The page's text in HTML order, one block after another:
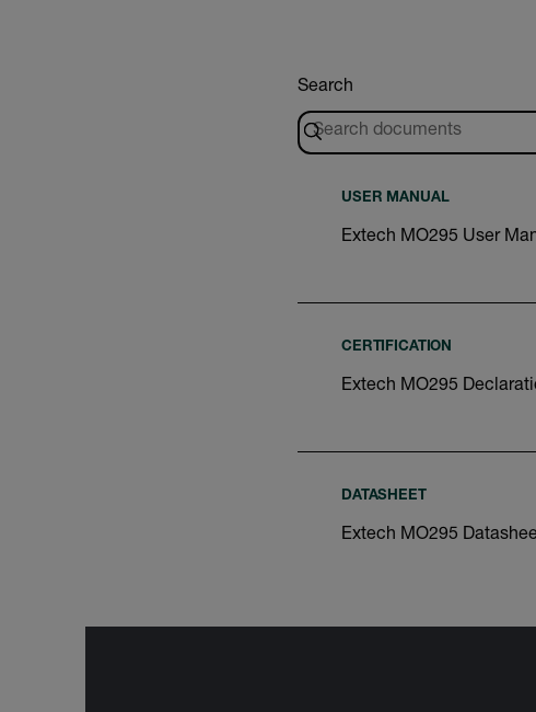
Search
USER MANUAL
Extech MO295 User
CERTIFICATION
Extech MO295
DATASHEET
Extech MO295